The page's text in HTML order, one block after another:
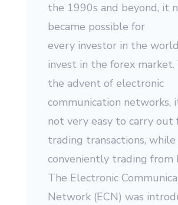
the 1990s and beyond, it
became possible for
every investor in the
invest in the forex
the advent of electronic
communication networks,
not very easy to carry out
trading transactions, while
conveniently trading from
The Electronic
Network (ECN) was